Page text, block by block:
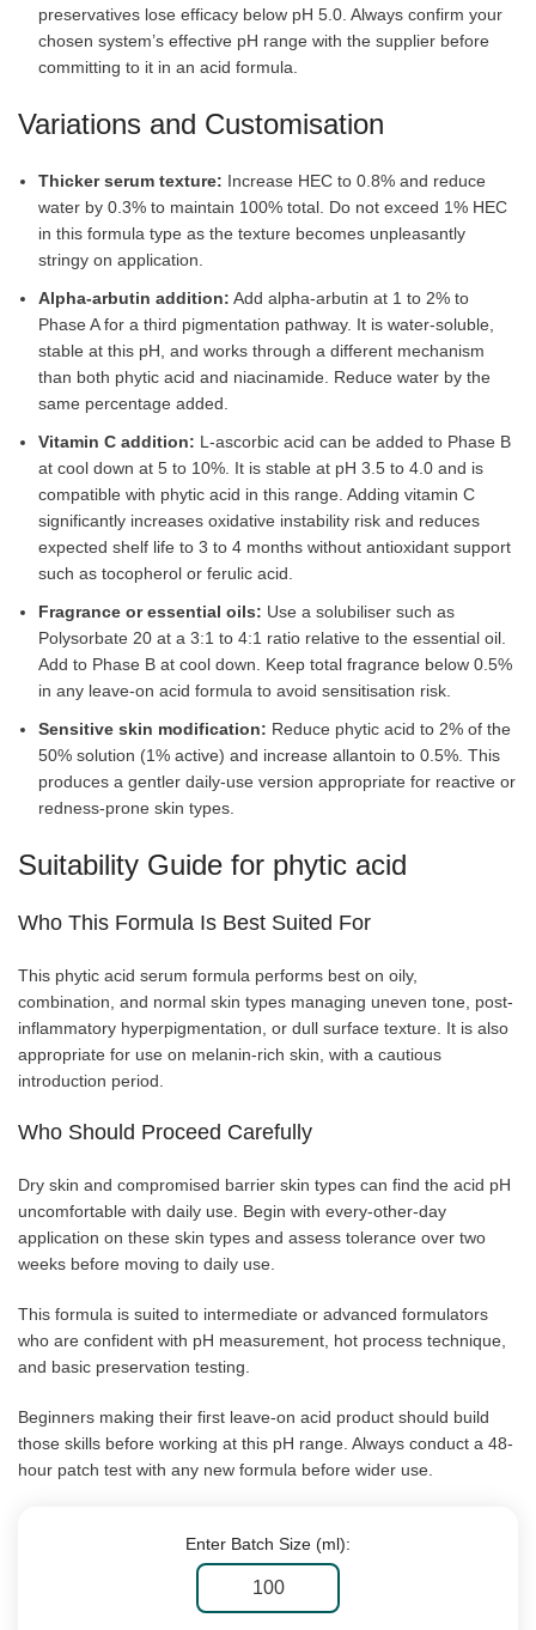
preservatives lose efficacy below pH 5.0. Always confirm your
chosen system’s effective pH range with the supplier before
committing to it in an acid formula.
Variations and Customisation
Thicker serum texture: Increase HEC to 0.8% and reduce
water by 0.3% to maintain 100% total. Do not exceed 1% HEC
in this formula type as the texture becomes unpleasantly
stringy on application.
Alpha-arbutin addition: Add alpha-arbutin at 1 to 2% to
Phase A for a third pigmentation pathway. It is water-soluble,
stable at this pH, and works through a different mechanism
than both phytic acid and niacinamide. Reduce water by the
same percentage added.
Vitamin C addition: L-ascorbic acid can be added to Phase B
at cool down at 5 to 10%. It is stable at pH 3.5 to 4.0 and is
compatible with phytic acid in this range. Adding vitamin C
significantly increases oxidative instability risk and reduces
expected shelf life to 3 to 4 months without antioxidant support
such as tocopherol or ferulic acid.
Fragrance or essential oils: Use a solubiliser such as
Polysorbate 20 at a 3:1 to 4:1 ratio relative to the essential oil.
Add to Phase B at cool down. Keep total fragrance below 0.5%
in any leave-on acid formula to avoid sensitisation risk.
Sensitive skin modification: Reduce phytic acid to 2% of the
50% solution (1% active) and increase allantoin to 0.5%. This
produces a gentler daily-use version appropriate for reactive or
redness-prone skin types.
Suitability Guide for phytic acid
Who This Formula Is Best Suited For
This phytic acid serum formula performs best on oily,
combination, and normal skin types managing uneven tone, post-
inflammatory hyperpigmentation, or dull surface texture. It is also
appropriate for use on melanin-rich skin, with a cautious
introduction period.
Who Should Proceed Carefully
Dry skin and compromised barrier skin types can find the acid pH
uncomfortable with daily use. Begin with every-other-day
application on these skin types and assess tolerance over two
weeks before moving to daily use.
This formula is suited to intermediate or advanced formulators
who are confident with pH measurement, hot process technique,
and basic preservation testing.
Beginners making their first leave-on acid product should build
those skills before working at this pH range. Always conduct a 48-
hour patch test with any new formula before wider use.
Enter Batch Size (ml):